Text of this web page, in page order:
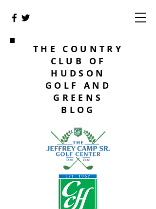
THE COUNTRY
CLUB OF
HUDSON
GOLF AND
GREENS
BLOG